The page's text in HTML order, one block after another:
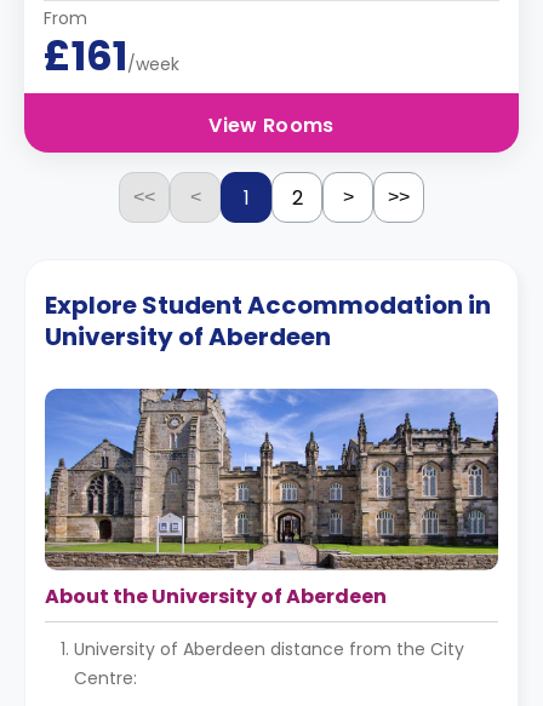
From
£161/week
View Rooms
<< < 1 2 > >>
Explore Student Accommodation in
University of Aberdeen
About the University of Aberdeen
University of Aberdeen distance from the City
Centre: